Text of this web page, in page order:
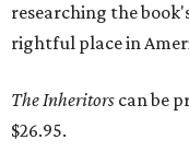
researching the
rightful place in
The Inheritors can be
$26.95.